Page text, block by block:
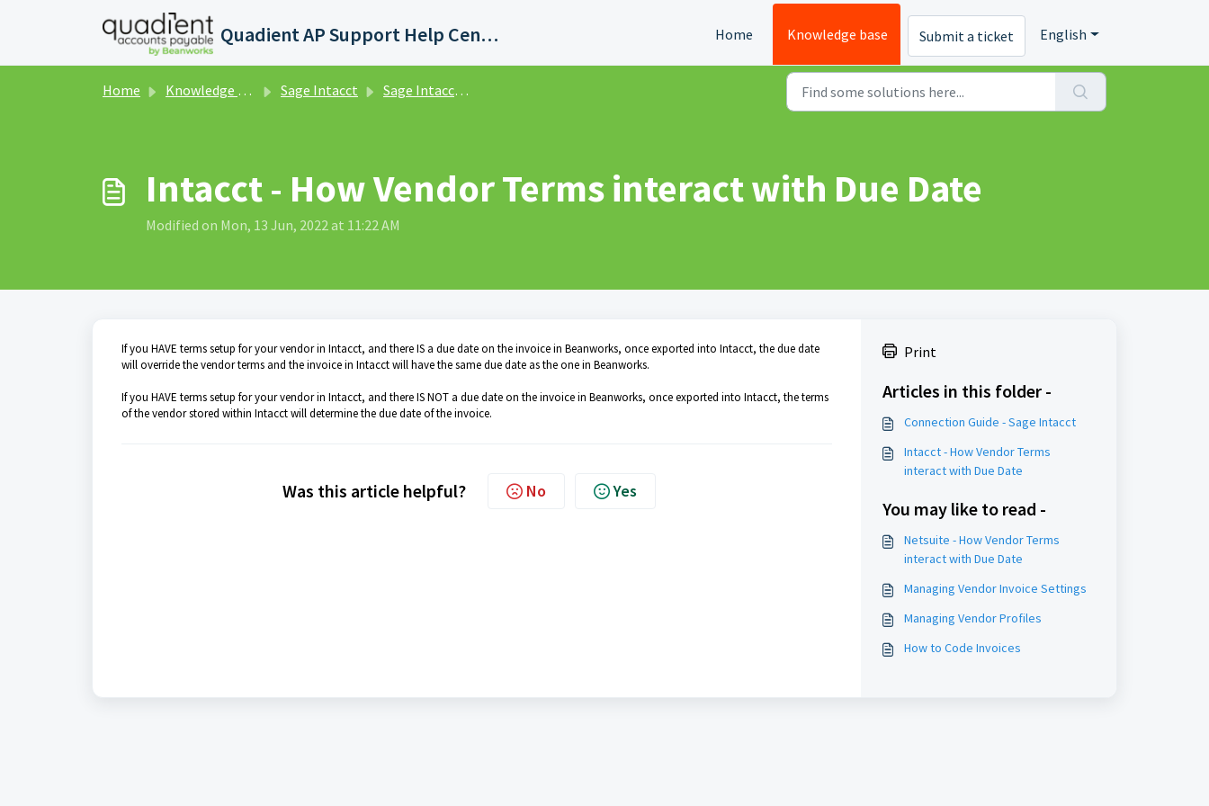
Skip to main content
Quadient AP Support Help Center Home Knowledge base Submit a ticket English
Home Knowledge base Sage Intacct Sage Intacct - Integration Set Up
Intacct - How Vendor Terms interact with Due Date
Modified on Mon, 13 Jun, 2022 at 11:22 AM
If you HAVE terms setup for your vendor in Intacct, and there IS a due date on the invoice in Beanworks, once exported into Intacct, the due date
will override the vendor terms and the invoice in Intacct will have the same due date as the one in Beanworks.
If you HAVE terms setup for your vendor in Intacct, and there IS NOT a due date on the invoice in Beanworks, once exported into Intacct, the terms
of the vendor stored within Intacct will determine the due date of the invoice.
Was this article helpful? No Yes
Print
Articles in this folder -
Connection Guide - Sage Intacct
Intacct - How Vendor Terms
interact with Due Date
You may like to read -
Netsuite - How Vendor Terms
interact with Due Date
Managing Vendor Invoice Settings
Managing Vendor Profiles
How to Code Invoices